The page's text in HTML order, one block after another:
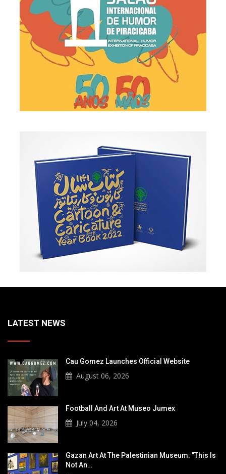
LATEST NEWS
Cau Gomez Launches Official Website
August 06, 2026
Football And Art At Museo Jumex
July 04, 2026
Gazan Art At The Palestinian Museum: "This Is
Not An…